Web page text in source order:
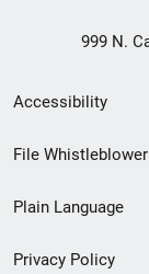
999 N.
Footer
menu
Accessibility
File
Plain Language
Privacy Policy